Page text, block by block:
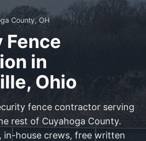
County, OH
Fence
in
, Ohio
fence contractor serving
rest of CuyahogaCounty.
in-house crews, free written